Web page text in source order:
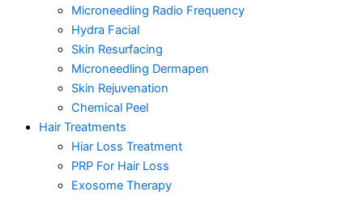
Microneedling Radio Frequency
Hydra Facial
Skin Resurfacing
Microneedling Dermapen
Skin Rejuvenation
Chemical Peel
Hair Treatments
Hiar Loss Treatment
PRP For Hair Loss
Exosome Therapy